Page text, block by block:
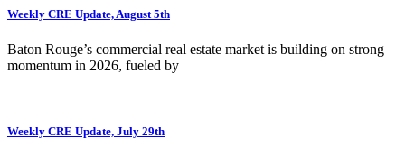
Weekly CRE Update, August 5th
Baton Rouge’s commercial real estate market is building on strong
momentum in 2026, fueled by
Weekly CRE Update, July 29th